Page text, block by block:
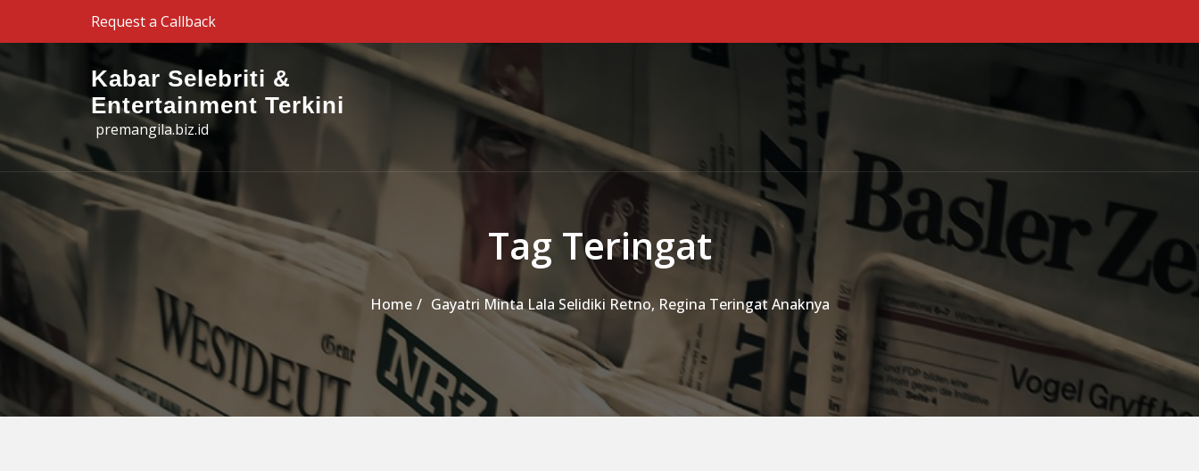
Skip to the contentRequest a Callback
Kabar Selebriti &
Entertainment Terkini
premangila.biz.id
Tag Teringat
Home Gayatri Minta Lala Selidiki Retno, Regina Teringat Anaknya